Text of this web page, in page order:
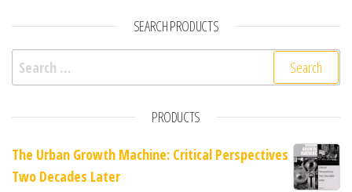
SEARCH PRODUCTS
Search for:
PRODUCTS
The Urban Growth Machine: Critical Perspectives
Two Decades Later